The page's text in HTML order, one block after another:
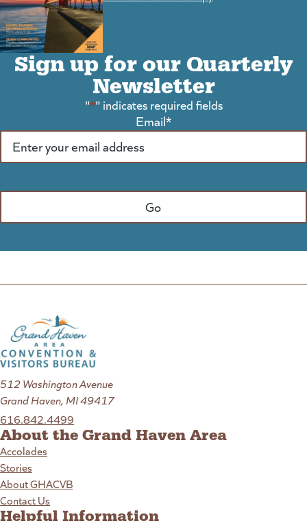
Sign up for our Quarterly
Newsletter
"*" indicates required fields
Email*
512 Washington Avenue
Grand Haven, MI 49417
616.842.4499
About the Grand Haven Area
Accolades
Stories
About GHACVB
Contact Us
Helpful Information